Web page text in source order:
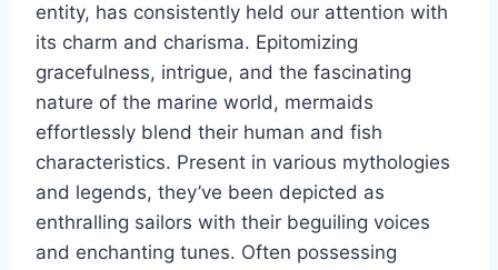
entity, has consistently held our attention with
its charm and charisma. Epitomizing
gracefulness, intrigue, and the fascinating
nature of the marine world, mermaids
effortlessly blend their human and fish
characteristics. Present in various mythologies
and legends, they’ve been depicted as
enthralling sailors with their beguiling voices
and enchanting tunes. Often possessing